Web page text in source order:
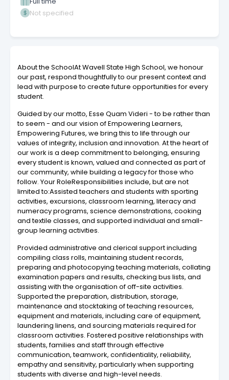
Not specified
About the SchoolAt Wavell State High School, we honour
our past, respond thoughtfully to our present context and
lead with purpose to create future opportunities for every
student.
Guided by our motto, Esse Quam Videri - to be rather than
to seem - and our vision of Empowering Learners,
Empowering Futures, we bring this to life through our
values of integrity, inclusion and innovation. At the heart of
our work is a deep commitment to belonging, ensuring
every student is known, valued and connected as part of
our community, while building a legacy for those who
follow. Your RoleResponsibilities include, but are not
limited to:Assisted teachers and students with sporting
activities, excursions, classroom learning, literacy and
numeracy programs, science demonstrations, cooking
and textile classes, and supported individual and small-
group learning activities.
Provided administrative and clerical support including
compiling class rolls, maintaining student records,
preparing and photocopying teaching materials, collating
examination papers and results, checking bus lists, and
assisting with the organisation of off-site activities.
Supported the preparation, distribution, storage,
maintenance and stocktaking of teaching resources,
equipment and materials, including care of equipment,
laundering linens, and sourcing materials required for
classroom activities. Fostered positive relationships with
students, families and staff through effective
communication, teamwork, confidentiality, reliability,
empathy and sensitivity, particularly when supporting
students with diverse and high-level needs.